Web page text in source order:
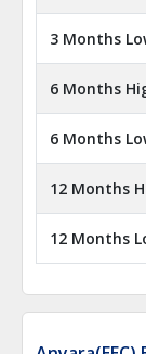
3 Months
6 Months
6 Months
12 Months
12 Months